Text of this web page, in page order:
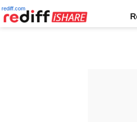
rediff.com